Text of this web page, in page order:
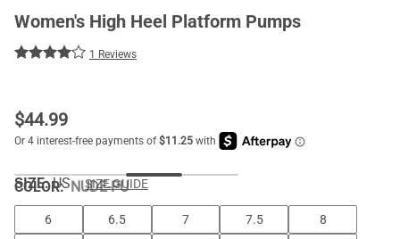
Women's High Heel Platform Pumps
1 Reviews
$44.99
COLOR:NUDE-PU
SIZE: US SIZE GUIDE
6 6.5 7 7.5
8